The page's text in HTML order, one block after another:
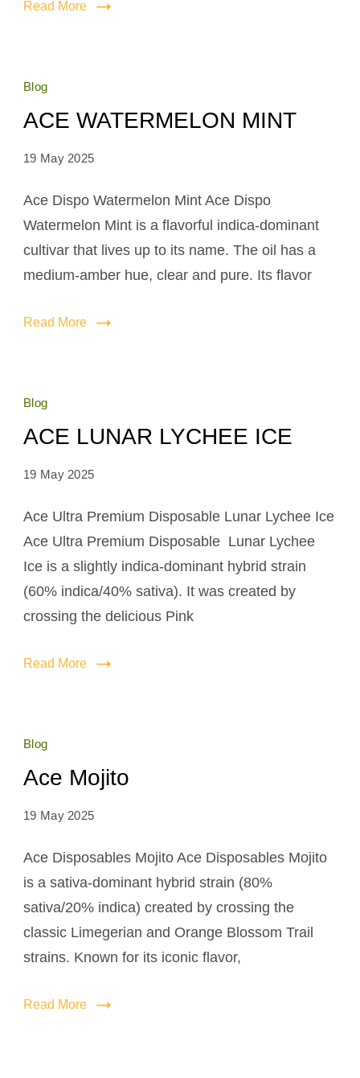
Read More
Blog
ACE WATERMELON MINT
19 May 2025
Ace Dispo Watermelon Mint Ace Dispo
Watermelon Mint is a flavorful indica-dominant
cultivar that lives up to its name. The oil has a
medium-amber hue, clear and pure. Its flavor
Read More
Blog
ACE LUNAR LYCHEE ICE
19 May 2025
Ace Ultra Premium Disposable Lunar Lychee Ice
Ace Ultra Premium Disposable Lunar Lychee
Ice is a slightly indica-dominant hybrid strain
(60% indica/40% sativa). It was created by
crossing the delicious Pink
Read More
Blog
Ace Mojito
19 May 2025
Ace Disposables Mojito Ace Disposables Mojito
is a sativa-dominant hybrid strain (80%
sativa/20% indica) created by crossing the
classic Limegerian and Orange Blossom Trail
strains. Known for its iconic flavor,
Read More